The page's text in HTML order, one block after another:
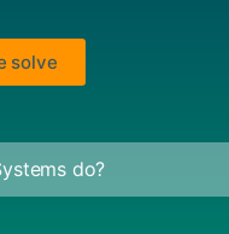
solve
do?